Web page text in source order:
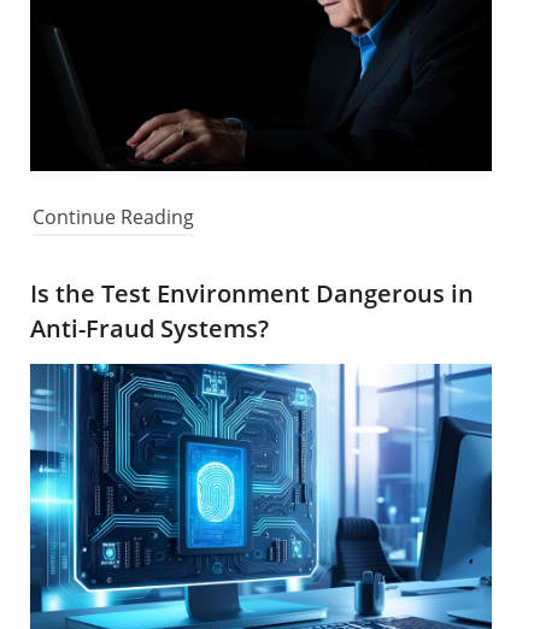
Continue Reading
Is the Test Environment Dangerous in
Anti-Fraud Systems?